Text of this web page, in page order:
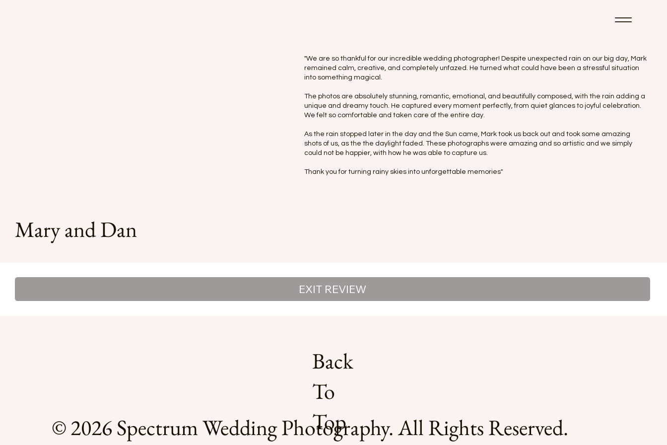
Mary and Dan
"We are so thankful for our incredible wedding photographer! Despite unexpected rain on our big day, Mark
remained calm, creative, and completely unfazed. He turned what could have been a stressful situation
into something magical.
The photos are absolutely stunning, romantic, emotional, and beautifully composed, with the rain adding a
unique and dreamy touch. He captured every moment perfectly, from quiet glances to joyful celebration.
We felt so comfortable and taken care of the entire day.
As the rain stopped later in the day and the Sun came, Mark took us back out and took some amazing
shots of us, as the the daylight faded. These photographs were amazing and so artistic and we simply
could not be happier, with how he was able to capture us.
Thank you for turning rainy skies into unforgettable memories"
EXIT REVIEW
© 2026 Spectrum Wedding Photography. All Rights Reserved.
Back
To
Top